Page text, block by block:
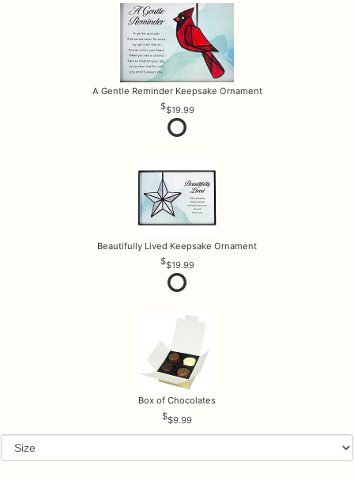
A Gentle Reminder Keepsake Ornament
$19.99
Beautifully Lived Keepsake Ornament
$19.99
Box of Chocolates
$9.99